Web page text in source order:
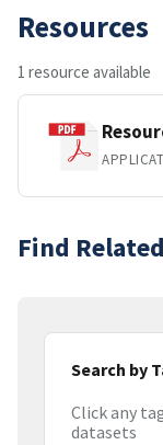
Resources
1 resource available
Find
Search by
Click any
datasets